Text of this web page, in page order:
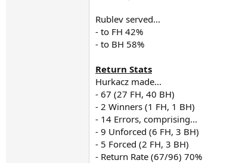
Rublev served...
- to FH 42%
- to BH 58%
Return Stats
Hurkacz made...
- 67 (27 FH, 40 BH)
- 2 Winners (1 FH, 1 BH)
- 14 Errors, comprising...
- 9 Unforced (6 FH, 3 BH)
- 5 Forced (2 FH, 3 BH)
- Return Rate (67/96) 70%